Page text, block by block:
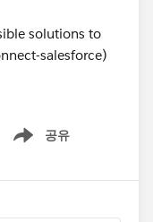
solutions to
salesforce)
공유
Show menu